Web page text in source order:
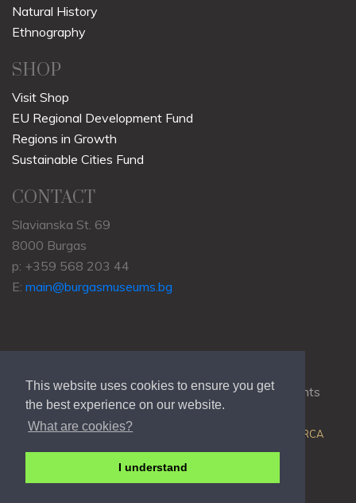
This website uses cookies to ensure you get
the best experience on our website.
What are cookies?
I understand
Natural History
Ethnography
SHOP
Visit Shop
EU Regional Development Fund
Regions in Growth
Sustainable Cities Fund
CONTACT
Slavianska St. 69
8000 Burgas
p: +359 568 203 44
E: main@burgasmuseums.bg
Copyrights © 2009-2021 RHM Burgas, All Rights
Reserved.
Web Development @ ORCA